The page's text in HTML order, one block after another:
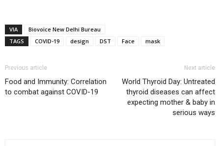
VIA
Biovoice New Delhi Bureau
TAGS
COVID-19 design DST Face mask
Previous article
Food and Immunity: Correlation
to combat against COVID-19
Next article
World Thyroid Day: Untreated
thyroid diseases can affect
expecting mother & baby in
serious ways